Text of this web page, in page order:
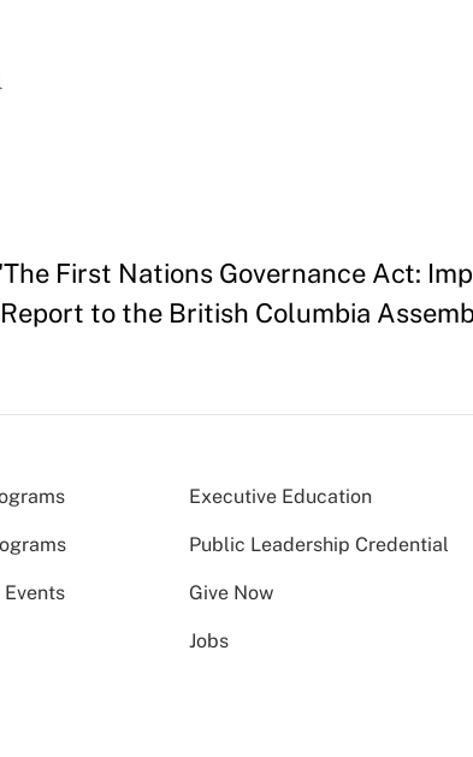
First Nations Governance Act:
to the British Columbia
Executive Education
Public Leadership Credential
Give Now
Jobs